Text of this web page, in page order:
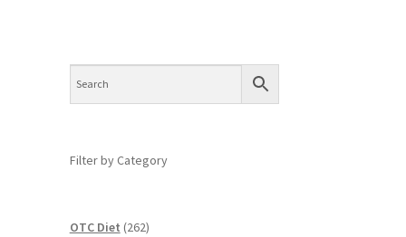
Filter by Category
OTC Diet 262262